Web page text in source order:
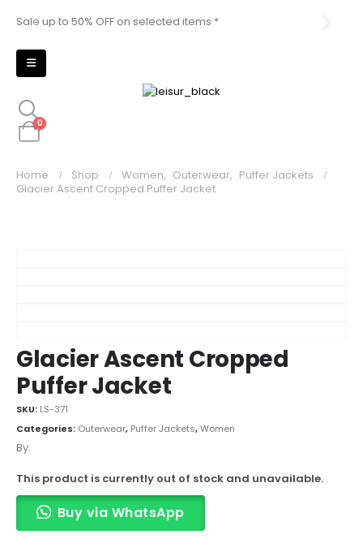
Sale up to 50% OFF on selected items *
0
Home Shop Women, Outerwear, Puffer Jackets
Glacier Ascent Cropped Puffer Jacket
Glacier Ascent Cropped
Puffer Jacket
SKU: LS-371
Categories: Outerwear, Puffer Jackets,Women
By:
This product is currently out of stock and unavailable.
Buy via WhatsApp